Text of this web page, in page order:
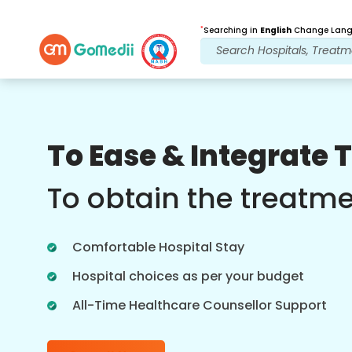
*Searching in English Change
To Ease & Integrate
To obtain the
Comfortable Hospital Stay
Hospital choices as per your budget
All-Time Healthcare Counsellor Support
Post Treatment
follow up care
at all times. Regular updates on your